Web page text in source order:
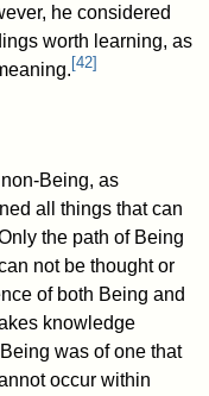
he considered
worth learning, as
[42]
Being, as
all things that can
the path of Being
not be thought or
of both Being and
knowledge
was of one that
occur within